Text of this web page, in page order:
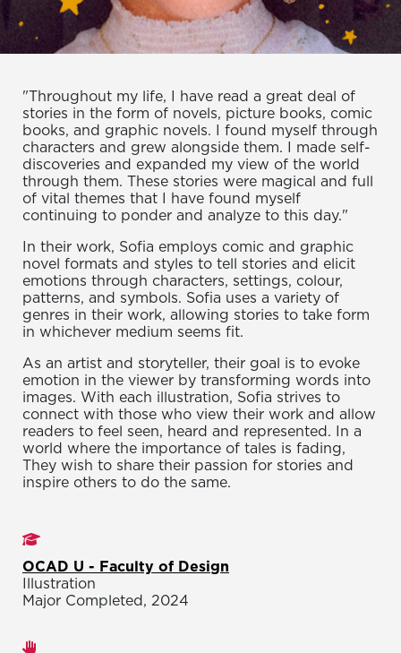
"Throughout my life, I have read a great deal of
stories in the form of novels, picture books, comic
books, and graphic novels. I found myself through
characters and grew alongside them. I made self-
discoveries and expanded my view of the world
through them. These stories were magical and full
of vital themes that I have found myself
continuing to ponder and analyze to this day."
In their work, Sofia employs comic and graphic
novel formats and styles to tell stories and elicit
emotions through characters, settings, colour,
patterns, and symbols. Sofia uses a variety of
genres in their work, allowing stories to take form
in whichever medium seems fit.
As an artist and storyteller, their goal is to evoke
emotion in the viewer by transforming words into
images. With each illustration, Sofia strives to
connect with those who view their work and allow
readers to feel seen, heard and represented. In a
world where the importance of tales is fading,
They wish to share their passion for stories and
inspire others to do the same.
OCAD U - Faculty of Design
Illustration
Major Completed, 2024